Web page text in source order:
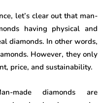
let’s clear out that man-
having physical and
diamonds. In other words,
However, they only
price, and sustainability.
made diamonds are